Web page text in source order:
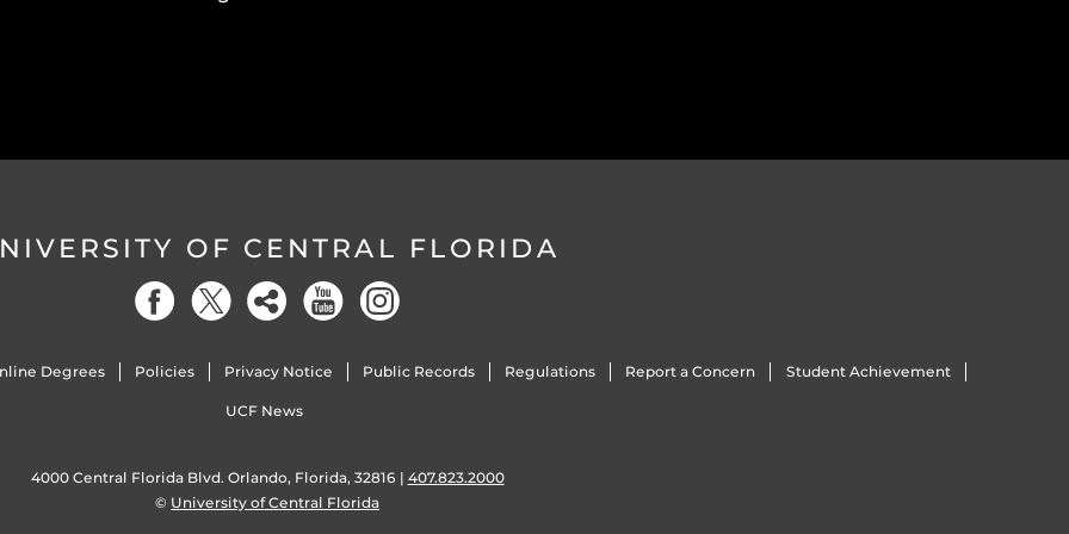
OF CENTRAL FLORIDA
Degrees Policies Privacy Notice Public Records Regulations Report a Concern Student Achievement
UCF News
4000 Central Florida Blvd. Orlando, Florida, 32816 | 407.823.2000
© University of Central Florida